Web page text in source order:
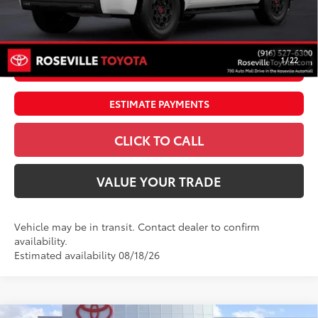
1/22
Dealer Adjustment:
$4,995
Advertised Price
UNLOCK SMART PRICE
ESTIMATE PAYMENTS
CLICK TO CALL
VALUE YOUR TRADE
Vehicle may be in transit. Contact dealer to confirm
availability.
Estimated availability 08/18/26